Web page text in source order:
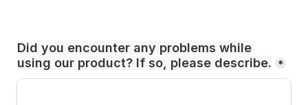
Did you encounter any problems while
using our product? If so, please describe.
*